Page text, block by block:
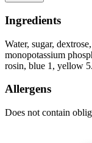
Ingredients
Water, sugar,
monopotassium
rosin, blue 1, yellow 5.
Allergens
Does not contain